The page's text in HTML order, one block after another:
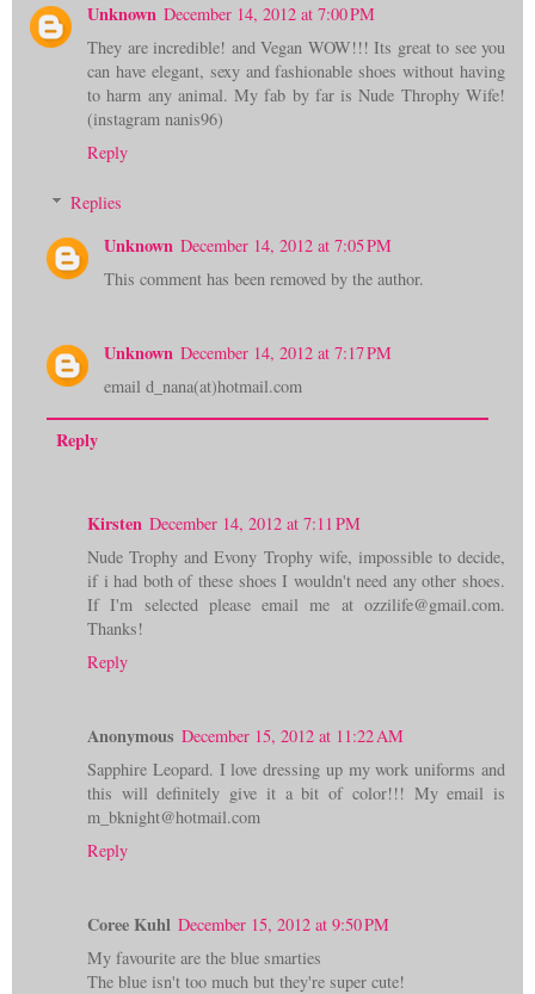
Unknown December 14, 2012 at 7:00 PM
They are incredible! and Vegan WOW!!! Its great to see you
can have elegant, sexy and fashionable shoes without having
to harm any animal. My fab by far is Nude Throphy Wife!
(instagram nanis96)
Reply
Replies
Unknown December 14, 2012 at 7:05 PM
This comment has been removed by the author.
Unknown December 14, 2012 at 7:17 PM
email d_nana(at)hotmail.com
Reply
Kirsten December 14, 2012 at 7:11 PM
Nude Trophy and Evony Trophy wife, impossible to decide,
if i had both of these shoes I wouldn't need any other shoes.
If I'm selected please email me at ozzilife@gmail.com.
Thanks!
Reply
Anonymous December 15, 2012 at 11:22 AM
Sapphire Leopard. I love dressing up my work uniforms and
this will definitely give it a bit of color!!! My email is
m_bknight@hotmail.com
Reply
Coree Kuhl December 15, 2012 at 9:50 PM
My favourite are the blue smarties
The blue isn't too much but they're super cute!